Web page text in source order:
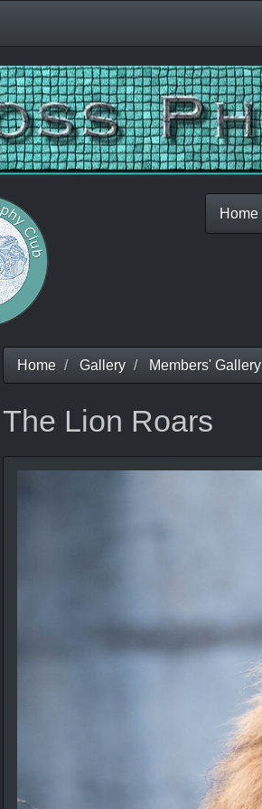
Home
Home Gallery Members' Gallery
The Lion Roars